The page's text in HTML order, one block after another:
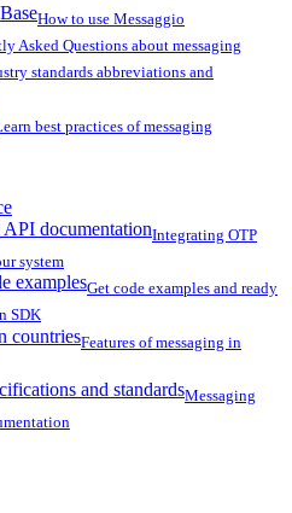
How to use Messaggio
Asked Questions about messaging
standards abbreviations and
best practices of messaging
documentationIntegrating OTP
system
examplesGet code examples and ready
SDK
countriesFeatures of messaging in
and standardsMessaging